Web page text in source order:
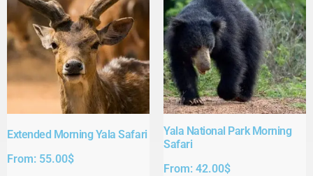
Extended Morning Yala Safari
From: 55.00$
Yala National Park Morning
Safari
From: 42.00$